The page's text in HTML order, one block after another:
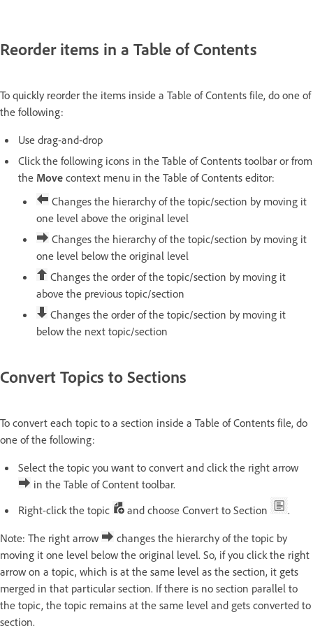
Reorder items in a Table of Contents
To quickly reorder the items inside a Table of Contents file, do one of
the following:
Use drag-and-drop
Click the following icons in the Table of Contents toolbar or from
the Move context menu in the Table of Contents editor:
Changes the hierarchy of the topic/section by moving it
one level above the original level
Changes the hierarchy of the topic/section by moving it
one level below the original level
Changes the order of the topic/section by moving it
above the previous topic/section
Changes the order of the topic/section by moving it
below the next topic/section
Convert Topics to Sections
To convert each topic to a section inside a Table of Contents file, do
one of the following:
Select the topic you want to convert and click the right arrow
in the Table of Content toolbar.
Right-click the topic
and choose Convert to Section
.
Note: The right arrow
changes the hierarchy of the topic by
moving it one level below the original level. So, if you click the right
arrow on a topic, which is at the same level as the section, it gets
merged in that particular section. If there is no section parallel to
the topic, the topic remains at the same level and gets converted to
section.